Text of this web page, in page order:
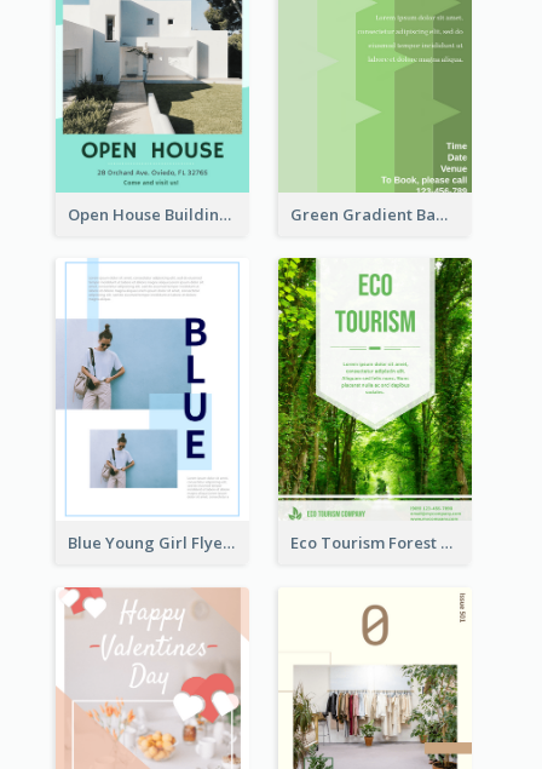
Open House Building Flyer Green Gradient Bamboo Shooting Flyer
Blue Young Girl Flyer Eco Tourism Forest Flyer